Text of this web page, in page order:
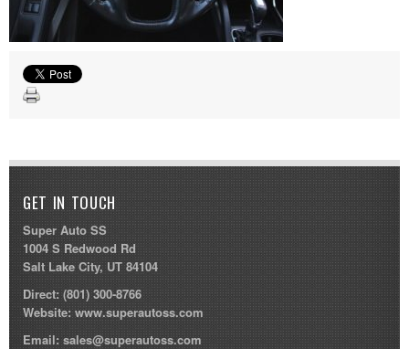
GET IN TOUCH
Super Auto SS
1004 S Redwood Rd
Salt Lake City, UT 84104
Direct:(801) 300-8766
Website:www.superautoss.com
Email: sales@superautoss.com